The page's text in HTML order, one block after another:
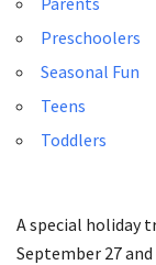
Preschoolers
Seasonal Fun
Teens
Toddlers
A special holiday
September 27